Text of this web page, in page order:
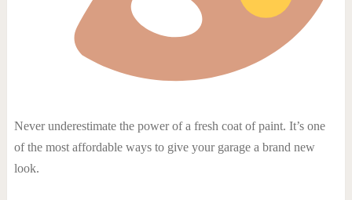
Never underestimate the power of a fresh coat of paint. It’s one
of the most affordable ways to give your garage a brand new
look.